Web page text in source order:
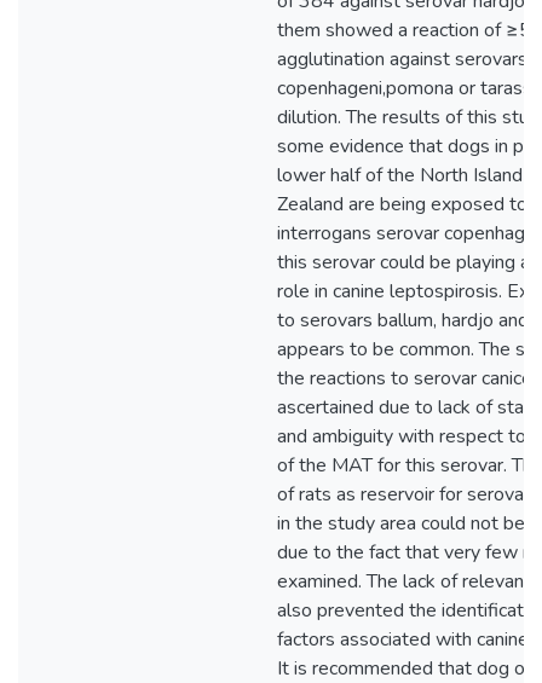
them showed a reaction of
agglutination against serovars
copenhageni,pomona or
dilution. The results of this
some evidence that dogs in
lower half of the North Island
Zealand are being exposed to
interrogans serovar
this serovar could be playing
role in canine leptospirosis.
to serovars ballum, hardjo and
appears to be common. The
the reactions to serovar
ascertained due to lack of
and ambiguity with respect to
of the MAT for this serovar.
of rats as reservoir for serovar
in the study area could not be
due to the fact that very few
examined. The lack of relevant
also prevented the
factors associated with canine
It is recommended that dog